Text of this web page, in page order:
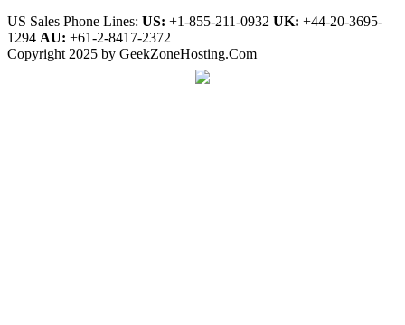
US Sales Phone Lines: US: +1-855-211-0932 UK: +44-20-3695-
1294 AU: +61-2-8417-2372
Copyright 2025 by GeekZoneHosting.Com